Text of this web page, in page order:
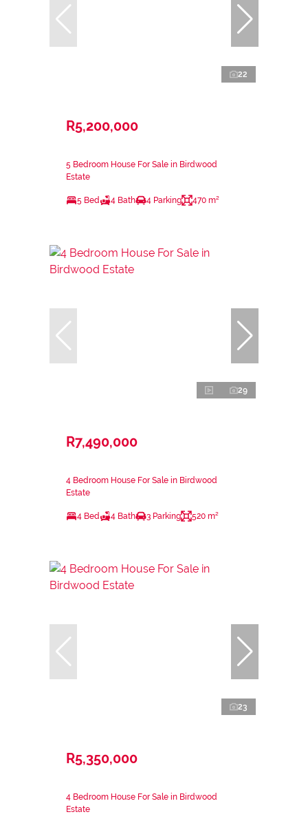
22
R5,200,000
5 Bedroom House For Sale in Birdwood
Estate
5 Bed 4 Bath 4 Parking 470 m²
29
R7,490,000
4 Bedroom House For Sale in Birdwood
Estate
4 Bed 4 Bath 3 Parking 520 m²
23
R5,350,000
4 Bedroom House For Sale in Birdwood
Estate